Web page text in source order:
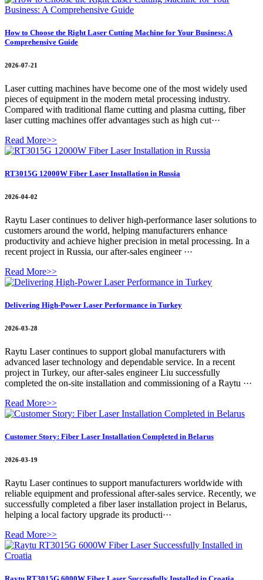
How to Choose the Right Laser Cutting Machine for Your Business: A
Comprehensive Guide
2026-07-21
Laser cutting machines have become one of the most widely used
pieces of equipment in the modern metal processing industry.
Compared with traditional flame cutting and plasma cutting, fiber
laser cutting machines offer advantages such as high cut···
Read More>>
RT3015G 12000W Fiber Laser Installation in Russia
2026-04-02
Raytu Laser continues to deliver high-performance laser solutions to
customers around the world, helping manufacturers enhance
productivity and achieve higher precision in metal processing. In a
recent project in Russia, our after-sales engineer ···
Read More>>
Delivering High-Power Laser Performance in Turkey
2026-03-28
Raytu Laser continues to support global manufacturers with
advanced laser technology and dependable service. In a recent
project in Turkey, our after-sales engineer Liu successfully
completed the on-site installation and commissioning of a Raytu ···
Read More>>
Customer Story: Fiber Laser Installation Completed in Belarus
2026-03-19
Raytu Laser continues to support manufacturers worldwide with
reliable equipment and professional after-sales service. Recently, we
successfully completed a fiber laser installation project in Belarus,
helping a local factory upgrade its producti···
Read More>>